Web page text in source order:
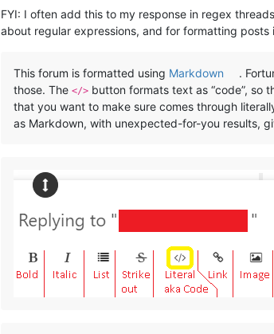
FYI: I often add this to my response in regex
about regular expressions, and for formatting
This forum is formatted using Markdown
.
those. The </> button formats text as “code”,
that you want to make sure comes through
as Markdown, with unexpected-for-you results,